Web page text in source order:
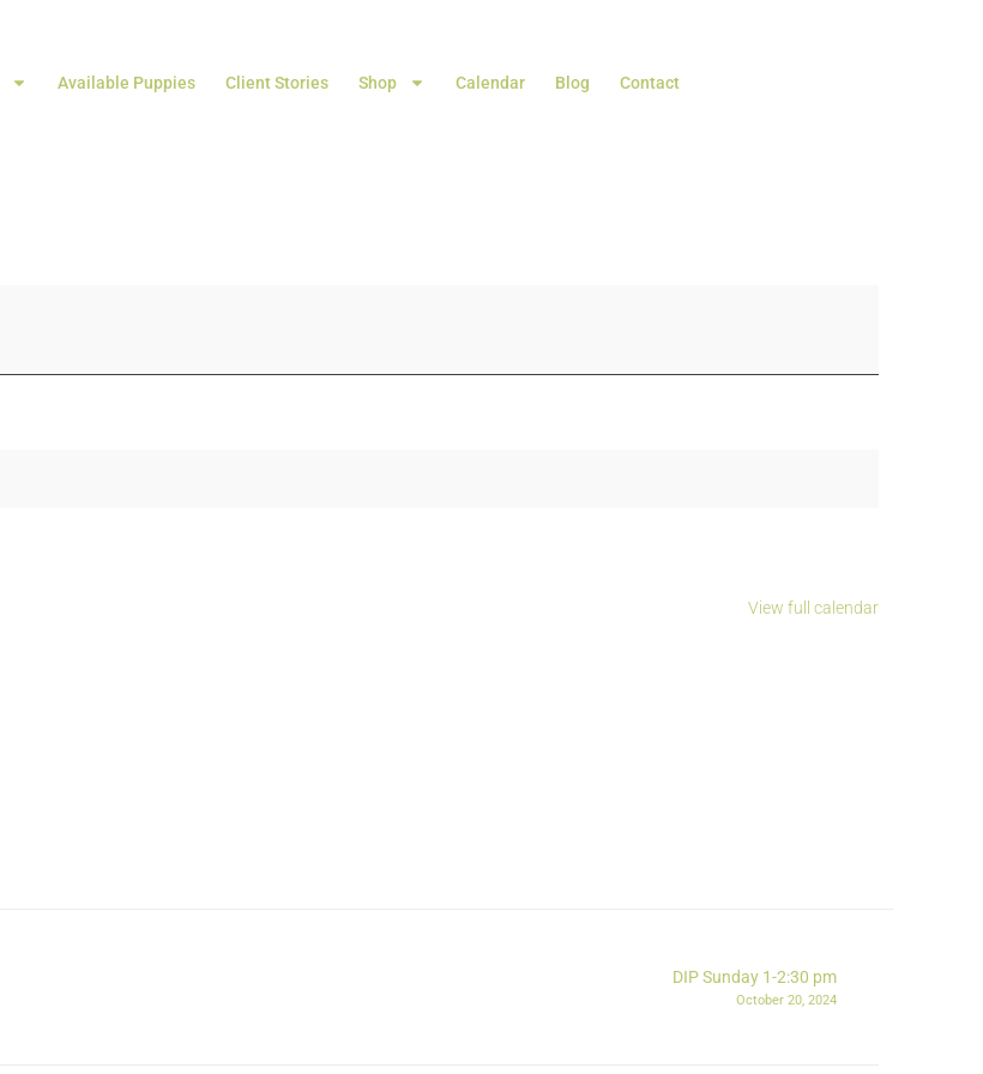
Available Puppies Client Stories Shop Calendar Blog Contact
View full calendar
DIP Sunday 1-2:30 pm
October 20, 2024